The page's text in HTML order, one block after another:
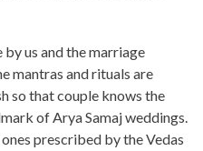
us and the marriage
mantras and rituals are
so that couple knows the
of Arya Samaj weddings.
prescribed by the Vedas